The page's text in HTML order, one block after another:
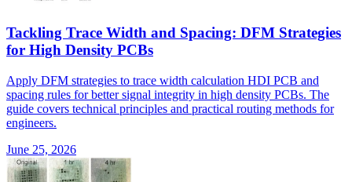
Tackling Trace Width and Spacing: DFM Strategies
for High Density PCBs
Apply DFM strategies to trace width calculation HDI PCB and
spacing rules for better signal integrity in high density PCBs. The
guide covers technical principles and practical routing methods for
engineers.
June 25, 2026